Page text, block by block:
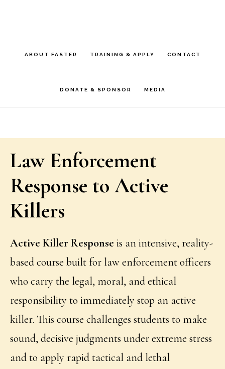
ABOUT FASTER TRAINING & APPLY CONTACT
DONATE & SPONSOR MEDIA
Law Enforcement
Response to Active
Killers
Active Killer Response is an intensive, reality-
based course built for law enforcement officers
who carry the legal, moral, and ethical
responsibility to immediately stop an active
killer. This course challenges students to make
sound, decisive judgments under extreme stress
and to apply rapid tactical and lethal